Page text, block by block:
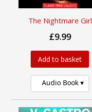
The Nightmare Girl
£9.99
Add to basket
Audio Book